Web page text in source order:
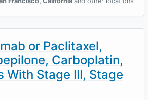
or Paclitaxel,
Carboplatin,
Stage III, Stage